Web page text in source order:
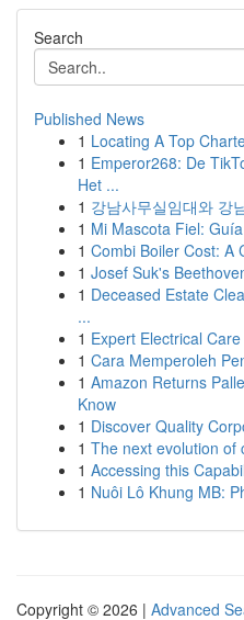
Search
Published News
1 Locating A Top
1 Emperor268: De
Het ...
1 강남사무실임대와 강
1 Mi Mascota Fiel:
1 Combi Boiler Cost: A
1 Josef Suk's
1 Deceased Estate
...
1 Expert Electrical
1 Cara Memperoleh
1 Amazon Returns
Know
1 Discover Quality
1 The next evolution of
1 Accessing this
1 Nuôi Lô Khung MB:
Copyright © 2026 | Advanced